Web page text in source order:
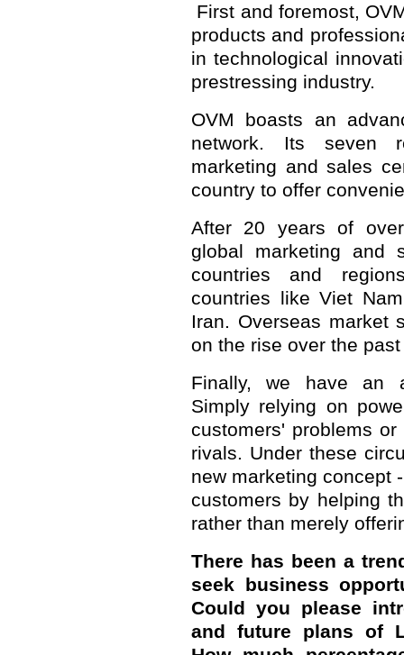
First and foremost,
products and
in technological
prestressing industry.
OVM boasts an
network. Its seven
marketing and sales
country to offer
After 20 years of
global marketing and
countries and
countries like Viet
Iran. Overseas market
on the rise over the
Finally, we have an
Simply relying on
customers' problems
rivals. Under these
new marketing concept
customers by helping
rather than merely
There has been a
seek business
Could you please
and future plans of